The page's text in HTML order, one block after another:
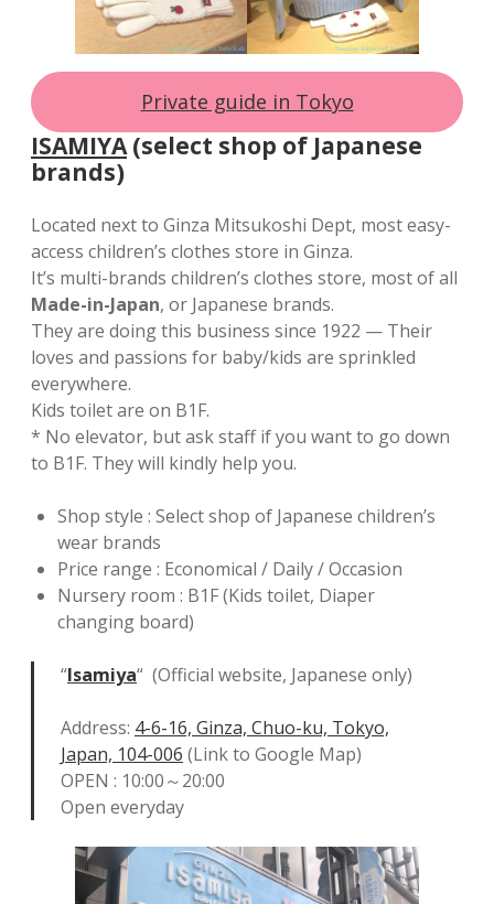
Private guide in Tokyo
ISAMIYA(select shop of Japanese
brands)
Located next to Ginza Mitsukoshi Dept, most easy-
access children’s clothes store in Ginza.
It’s multi-brands children’s clothes store, most of all
Made-in-Japan, or Japanese brands.
They are doing this business since 1922 — Their
loves and passions for baby/kids are sprinkled
everywhere.
Kids toilet are on B1F.
* No elevator, but ask staff if you want to go down
to B1F. They will kindly help you.
Shop style : Select shop of Japanese children’s
wear brands
Price range : Economical / Daily / Occasion
Nursery room : B1F (Kids toilet, Diaper
changing board)
“Isamiya“ (Official website, Japanese only)
Address: 4-6-16, Ginza, Chuo-ku, Tokyo,
Japan, 104-006 (Link to Google Map)
OPEN : 10:00～20:00
Open everyday